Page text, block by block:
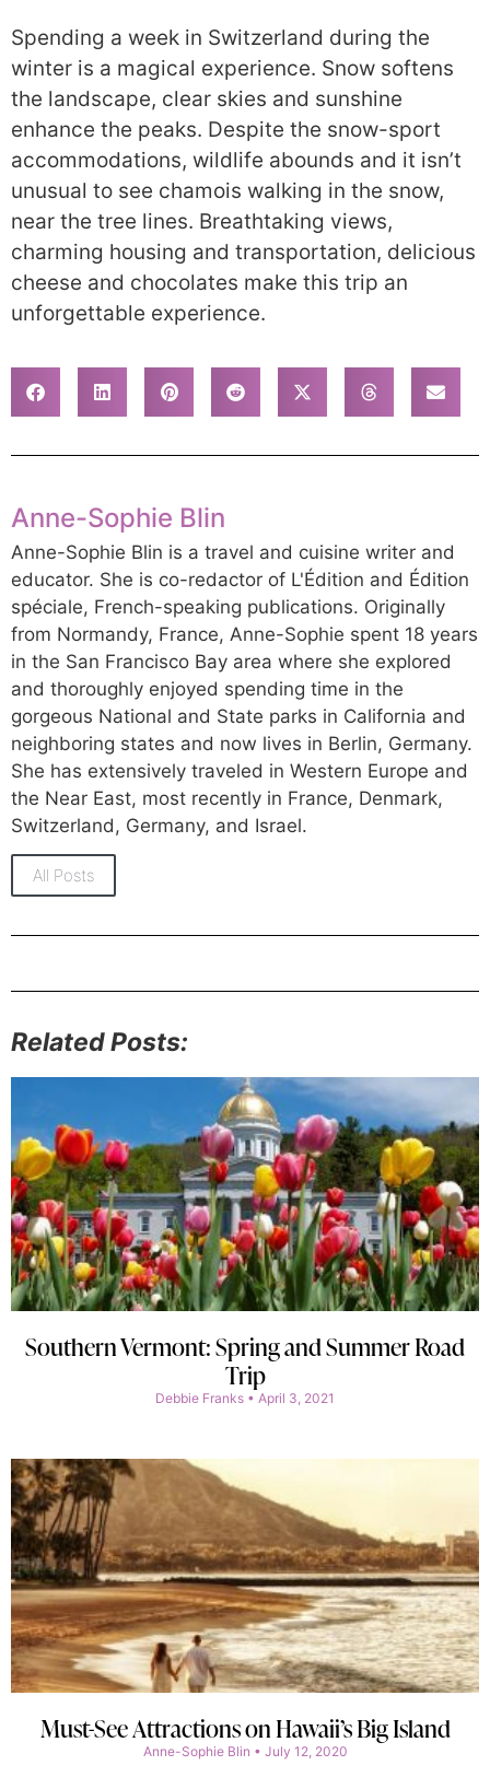
Spending a week in Switzerland during the
winter is a magical experience. Snow softens
the landscape, clear skies and sunshine
enhance the peaks. Despite the snow-sport
accommodations, wildlife abounds and it isn’t
unusual to see chamois walking in the snow,
near the tree lines. Breathtaking views,
charming housing and transportation, delicious
cheese and chocolates make this trip an
unforgettable experience.
Anne-Sophie Blin
Anne-Sophie Blin is a travel and cuisine writer and
educator. She is co-redactor of L'Édition and Édition
spéciale, French-speaking publications. Originally
from Normandy, France, Anne-Sophie spent 18 years
in the San Francisco Bay area where she explored
and thoroughly enjoyed spending time in the
gorgeous National and State parks in California and
neighboring states and now lives in Berlin, Germany.
She has extensively traveled in Western Europe and
the Near East, most recently in France, Denmark,
Switzerland, Germany, and Israel.
All Posts
Related Posts:
Southern Vermont: Spring and Summer Road
Trip
Debbie Franks April 3, 2021
Must-See Attractions on Hawaii’s Big Island
Anne-Sophie Blin July 12, 2020